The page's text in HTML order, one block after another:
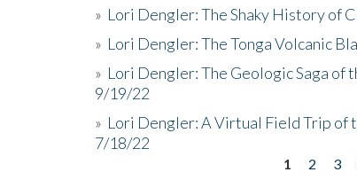
» Lori Dengler: The Shaky History of
» Lori Dengler: The Tonga Volcanic
» Lori Dengler: The Geologic Saga of
9/19/22
» Lori Dengler: A Virtual Field Trip of
7/18/22
1 2 3